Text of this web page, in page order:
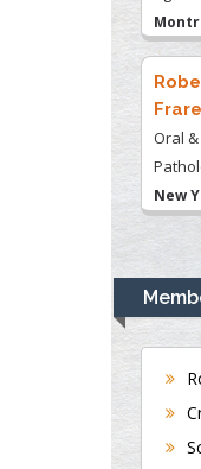
USA
Frare
Oral &
New
USA